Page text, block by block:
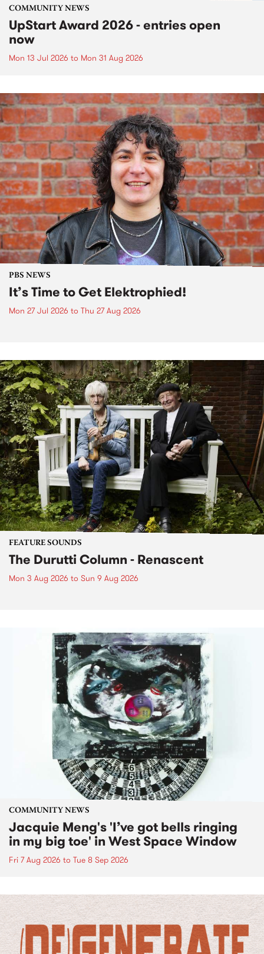
COMMUNITY NEWS
UpStart Award 2026 - entries open
now
Mon 13 Jul 2026 to Mon 31 Aug 2026
PBS NEWS
It’s Time to Get Elektrophied!
Mon 27 Jul 2026 to Thu 27 Aug 2026
FEATURE SOUNDS
The Durutti Column - Renascent
Mon 3 Aug 2026 to Sun 9 Aug 2026
COMMUNITY NEWS
Jacquie Meng's 'I’ve got bells ringing
in my big toe' in West Space Window
Fri 7 Aug 2026 to Tue 8 Sep 2026